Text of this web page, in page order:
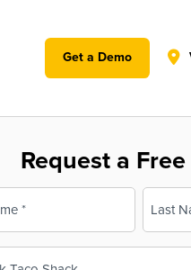
Get a Demo
Request a
Last